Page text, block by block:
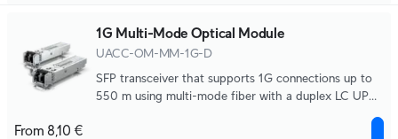
1G Multi-Mode Optical Module
UACC-OM-MM-1G-D
SFP transceiver that supports 1G connections up to
550 m using multi-mode fiber with a duplex LC UPC
From 8,10 €